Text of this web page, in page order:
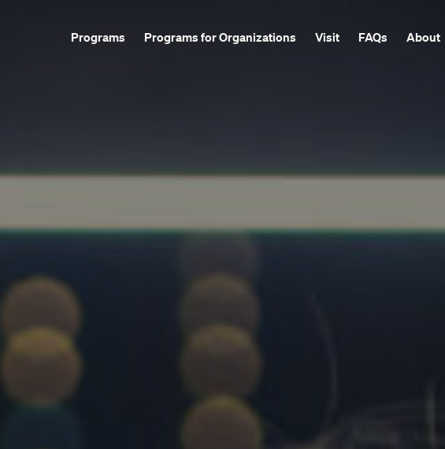
Programs Programs for Organizations Visit FAQs About